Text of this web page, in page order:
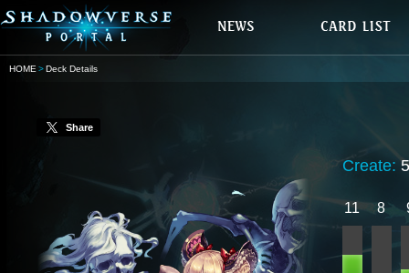
HOME Deck Details
Share
Create:
11 8